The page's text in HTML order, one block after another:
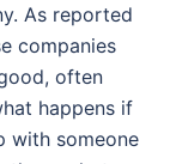
As reported
companies
often
happens if
with someone